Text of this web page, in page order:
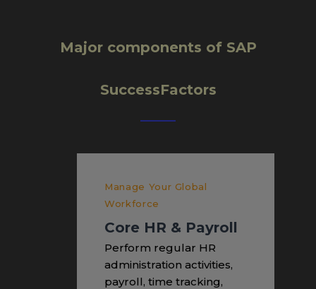
Major components of SAP
SuccessFactors
Manage Your Global
Workforce
Core HR & Payroll
Perform regular HR
administration activities,
payroll, time tracking,